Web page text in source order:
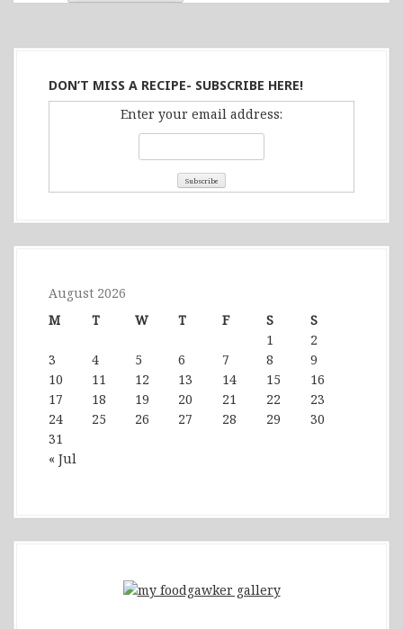
DON’T MISS A RECIPE- SUBSCRIBE HERE!
Enter your email address:
August 2026
M
T W T F S S
« Jul
1
2
3
4 5 6 7 8
9
10
11 12 13 14 15
16
17
18 19 20 21 22
23
24
25 26 27 28 29
30
31